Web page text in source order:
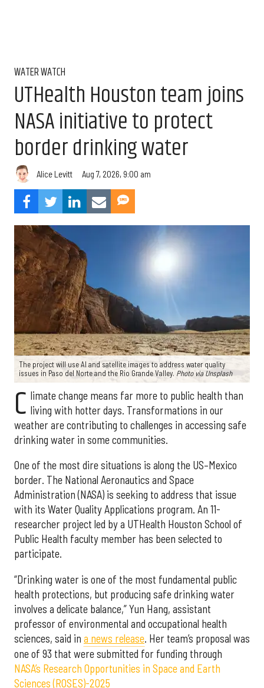
WATER WATCH
UTHealth Houston team joins
NASA initiative to protect
border drinking water
Alice Levitt Aug 7, 2026, 9:00 am
The project will use AI and satellite images to address water quality
issues in Paso del Norte and the Rio Grande Valley. Photo via Unsplash
C limate change means far more to public health than
living with hotter days. Transformations in our
weather are contributing to challenges in accessing safe
drinking water in some communities.
One of the most dire situations is along the US–Mexico
border. The National Aeronautics and Space
Administration (NASA) is seeking to address that issue
with its Water Quality Applications program. An 11-
researcher project led by a UTHealth Houston School of
Public Health faculty member has been selected to
participate.
“Drinking water is one of the most fundamental public
health protections, but producing safe drinking water
involves a delicate balance,” Yun Hang, assistant
professor of environmental and occupational health
sciences, said in a news release. Her team’s proposal was
one of 93 that were submitted for funding through
NASA’s Research Opportunities in Space and Earth
Sciences (ROSES)-2025